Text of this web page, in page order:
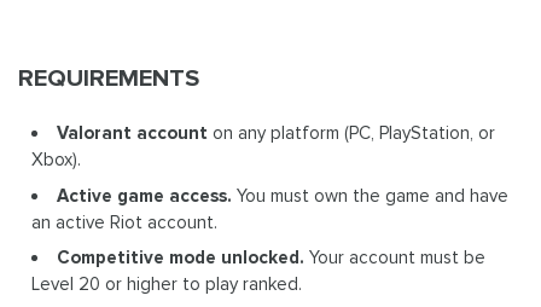
REQUIREMENTS
Valorant account on any platform (PC, PlayStation, or
Xbox).
Active game access. You must own the game and have
an active Riot account.
Competitive mode unlocked. Your account must be
Level 20 or higher to play ranked.